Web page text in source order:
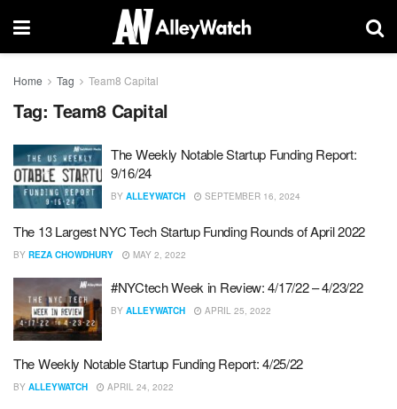
Home Tag Team8 Capital
Tag: Team8 Capital
The Weekly Notable Startup Funding Report:
9/16/24
BY ALLEYWATCH SEPTEMBER 16, 2024
The 13 Largest NYC Tech Startup Funding Rounds of April 2022
BY REZA CHOWDHURY MAY 2, 2022
#NYCtech Week in Review: 4/17/22 – 4/23/22
BY ALLEYWATCH APRIL 25, 2022
The Weekly Notable Startup Funding Report: 4/25/22
BY ALLEYWATCH APRIL 24, 2022